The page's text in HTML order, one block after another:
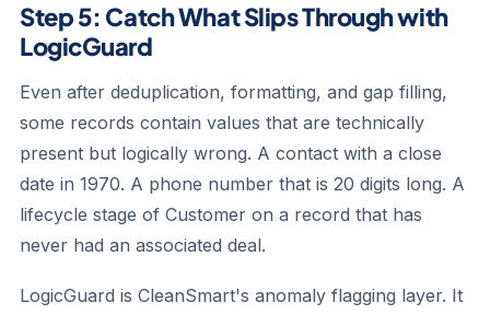
Step 5: Catch What Slips Through with
LogicGuard
Even after deduplication, formatting, and gap filling,
some records contain values that are technically
present but logically wrong. A contact with a close
date in 1970. A phone number that is 20 digits long. A
lifecycle stage of Customer on a record that has
never had an associated deal.
LogicGuard is CleanSmart's anomaly flagging layer. It